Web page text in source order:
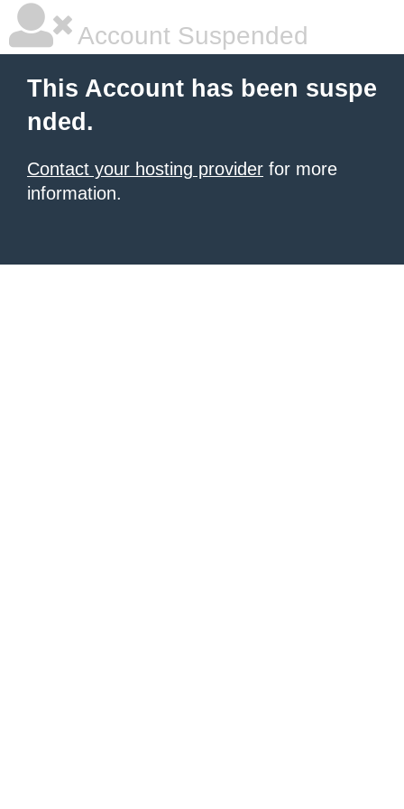
Account Suspended
This Account has been suspe
nded.
Contact your hosting provider for more
information.